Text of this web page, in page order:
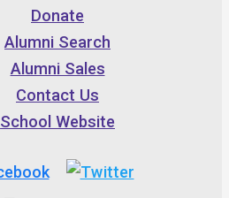
Donate
Alumni Search
Alumni Sales
Contact Us
School Website